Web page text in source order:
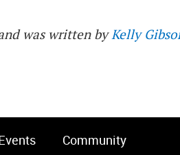
was written byKelly
Community